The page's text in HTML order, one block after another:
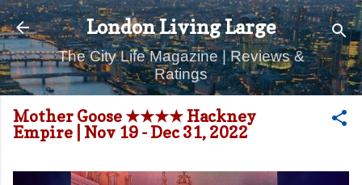
Skip to main content
London Living Large
The City Life Magazine | Reviews &
Ratings
Mother Goose ★★★★ Hackney
Empire | Nov 19 - Dec 31, 2022